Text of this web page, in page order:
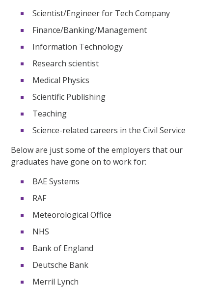
Scientist/Engineer for Tech Company
Finance/Banking/Management
Information Technology
Research scientist
Medical Physics
Scientific Publishing
Teaching
Science-related careers in the Civil Service
Below are just some of the employers that our
graduates have gone on to work for:
BAE Systems
RAF
Meteorological Office
NHS
Bank of England
Deutsche Bank
Merril Lynch